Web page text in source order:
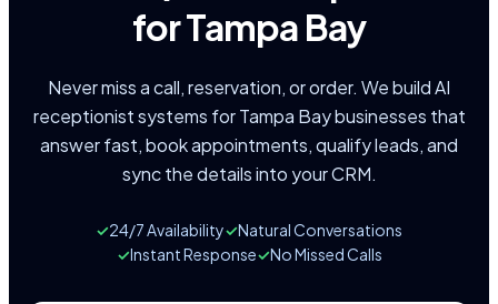
for Tampa Bay
Never miss a call, reservation, or order. We build AI
receptionist systems for Tampa Bay businesses that
answer fast, book appointments, qualify leads, and
sync the details into your CRM.
✓24/7 Availability✓Natural Conversations
✓Instant Response✓No Missed Calls